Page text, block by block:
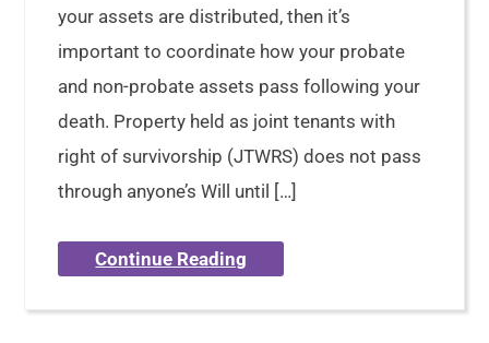
your assets are distributed, then it’s
important to coordinate how your probate
and non-probate assets pass following your
death. Property held as joint tenants with
right of survivorship (JTWRS) does not pass
through anyone’s Will until […]
Continue Reading